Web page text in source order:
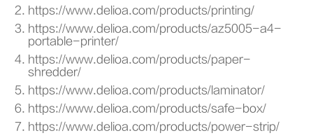
https://www.delioa.com/products/printing/
https://www.delioa.com/products/az5005-a4-
portable-printer/
https://www.delioa.com/products/paper-
shredder/
https://www.delioa.com/products/laminator/
https://www.delioa.com/products/safe-box/
https://www.delioa.com/products/power-strip/